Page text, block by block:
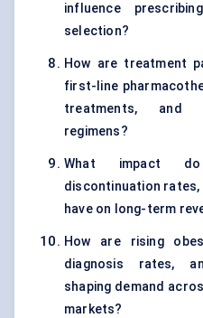
influence
selection?
How are treatment
first-line
treatments, and
regimens?
What impact
discontinuation rates,
have on long-term
How are rising
diagnosis rates,
shaping demand
markets?